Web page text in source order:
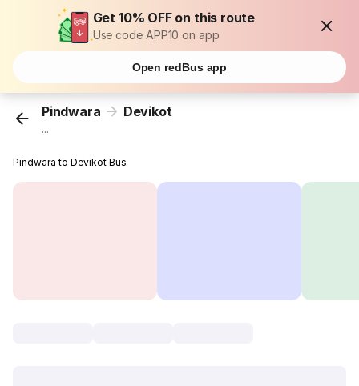
Get 10% OFF on this route
Use code APP10 on app
Open redBus app
Pindwara Devikot
...
Pindwara to Devikot Bus